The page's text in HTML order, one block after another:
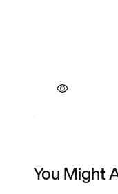
You Might